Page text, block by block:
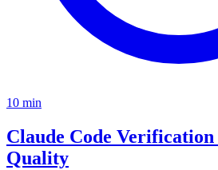
10 min
Claude Code
Quality